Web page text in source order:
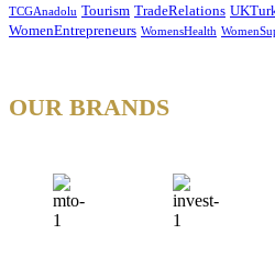
TCGAnadolu Tourism TradeRelations
WomenEntrepreneurs WomensHealth
OUR BRANDS